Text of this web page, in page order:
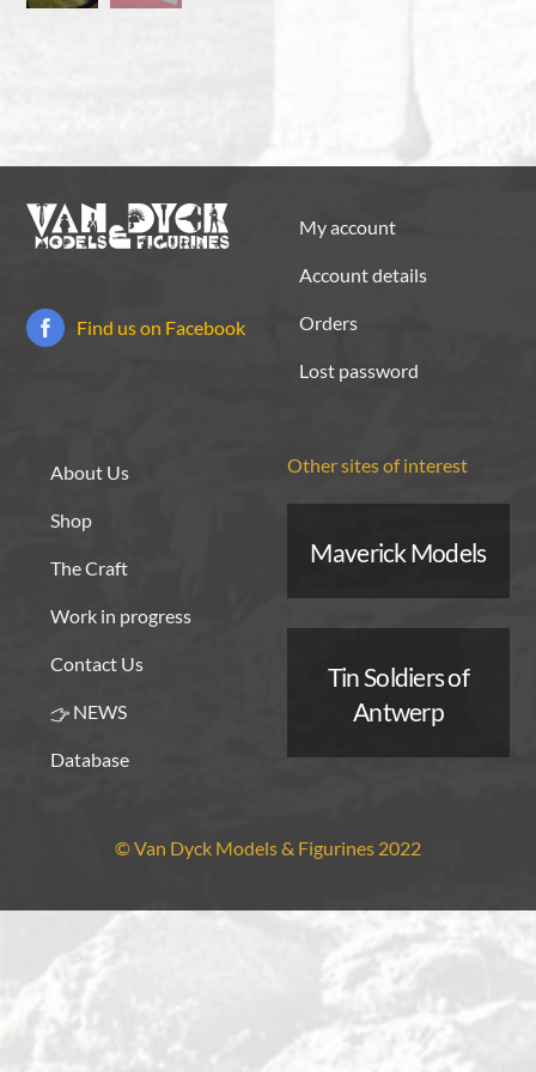
Find us on Facebook
My account
Account details
Orders
Lost password
About Us
Shop
The Craft
Work in progress
Contact Us
NEWS
Database
Other sites of interest
Maverick Models
Tin Soldiers of
Antwerp
© Van Dyck Models & Figurines 2022